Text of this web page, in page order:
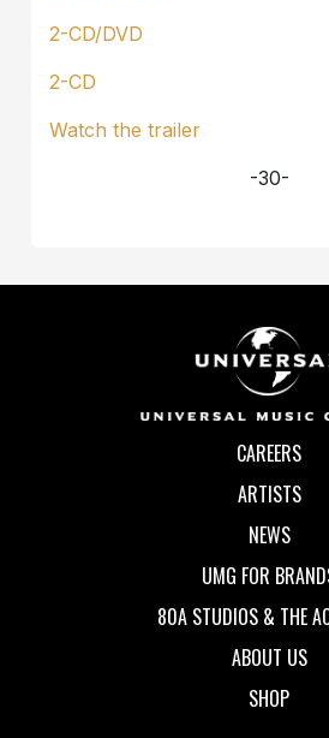
2-CD/DVD
2-CD
Watch the trailer
-30-
CAREERS
ARTISTS
NEWS
UMG FOR
80A STUDIOS & THE
ABOUT US
SHOP